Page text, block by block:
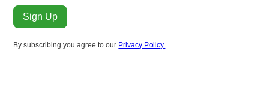
By subscribing you agree to our Privacy Policy.